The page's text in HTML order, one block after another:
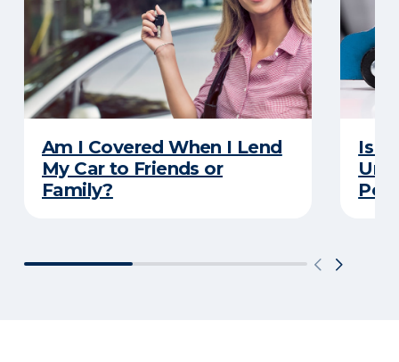
Am I Covered When I Lend
My Car to Friends or
Family?
Is